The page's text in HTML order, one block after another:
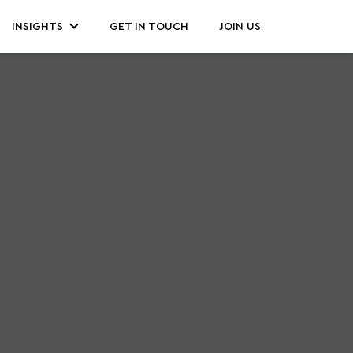
INSIGHTS GET IN TOUCH JOIN US